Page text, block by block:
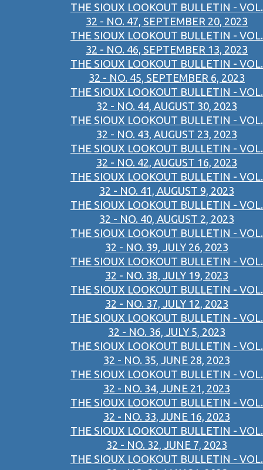
THE SIOUX LOOKOUT BULLETIN - VOL.
32 - NO. 47, SEPTEMBER 20, 2023
THE SIOUX LOOKOUT BULLETIN - VOL.
32 - NO. 46, SEPTEMBER 13, 2023
THE SIOUX LOOKOUT BULLETIN - VOL.
32 - NO. 45, SEPTEMBER 6, 2023
THE SIOUX LOOKOUT BULLETIN - VOL.
32 - NO. 44, AUGUST 30, 2023
THE SIOUX LOOKOUT BULLETIN - VOL.
32 - NO. 43, AUGUST 23, 2023
THE SIOUX LOOKOUT BULLETIN - VOL.
32 - NO. 42, AUGUST 16, 2023
THE SIOUX LOOKOUT BULLETIN - VOL.
32 - NO. 41, AUGUST 9, 2023
THE SIOUX LOOKOUT BULLETIN - VOL.
32 - NO. 40, AUGUST 2, 2023
THE SIOUX LOOKOUT BULLETIN - VOL.
32 - NO. 39, JULY 26, 2023
THE SIOUX LOOKOUT BULLETIN - VOL.
32 - NO. 38, JULY 19, 2023
THE SIOUX LOOKOUT BULLETIN - VOL.
32 - NO. 37, JULY 12, 2023
THE SIOUX LOOKOUT BULLETIN - VOL.
32 - NO. 36, JULY 5, 2023
THE SIOUX LOOKOUT BULLETIN - VOL.
32 - NO. 35, JUNE 28, 2023
THE SIOUX LOOKOUT BULLETIN - VOL.
32 - NO. 34, JUNE 21, 2023
THE SIOUX LOOKOUT BULLETIN - VOL.
32 - NO. 33, JUNE 16, 2023
THE SIOUX LOOKOUT BULLETIN - VOL.
32 - NO. 32, JUNE 7, 2023
THE SIOUX LOOKOUT BULLETIN - VOL.